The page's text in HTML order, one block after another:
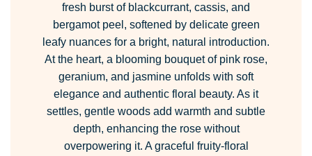
fresh burst of blackcurrant, cassis, and
bergamot peel, softened by delicate green
leafy nuances for a bright, natural introduction.
At the heart, a blooming bouquet of pink rose,
geranium, and jasmine unfolds with soft
elegance and authentic floral beauty. As it
settles, gentle woods add warmth and subtle
depth, enhancing the rose without
overpowering it. A graceful fruity-floral